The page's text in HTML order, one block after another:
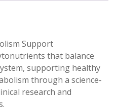
Support
that balance
supporting healthy
through a science-
research and